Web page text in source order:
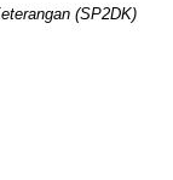
(SP2DK)